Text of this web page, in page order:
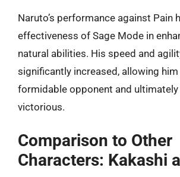
Naruto’s performance against Pain
effectiveness of Sage Mode in
natural abilities. His speed and
significantly increased, allowing
formidable opponent and
victorious.
Comparison to Other
Characters: Kakashi